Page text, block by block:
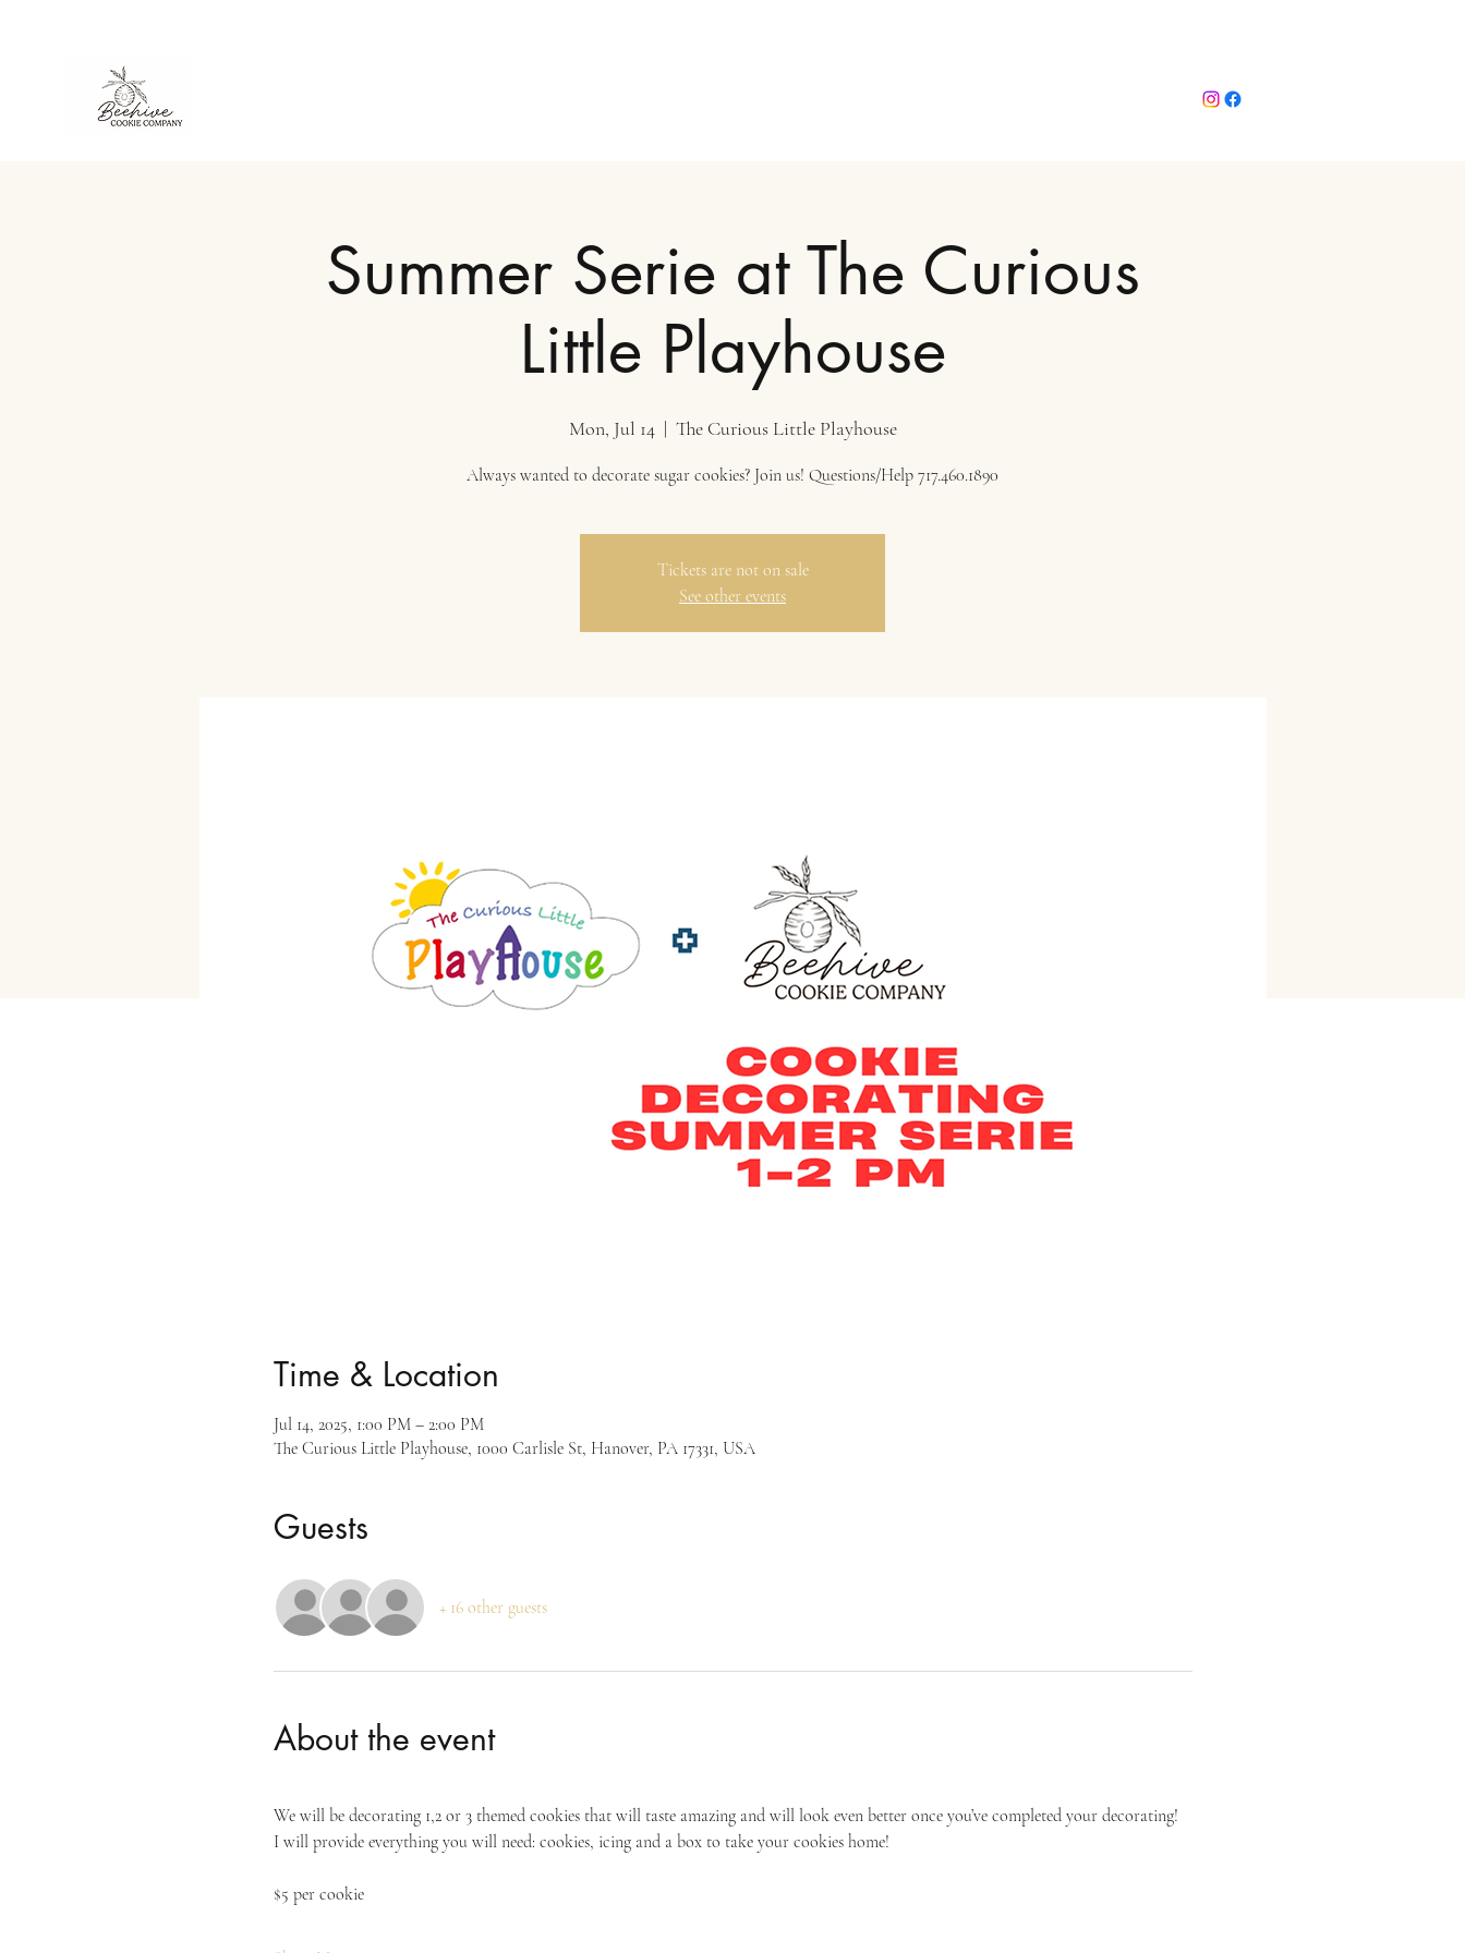
Summer Serie at The Curious
Little Playhouse
Mon, Jul 14
  |
The Curious Little Playhouse
Always wanted to decorate sugar cookies? Join us! Questions/Help 717.460.1890
Tickets are not on sale
See other events
Time & Location
Jul 14, 2025, 1:00 PM – 2:00 PM
The Curious Little Playhouse, 1000 Carlisle St, Hanover, PA 17331, USA
Guests
+ 16 other guests
About the event
We will be decorating 1,2 or 3 themed cookies that will taste amazing and will look even better once you’ve completed your decorating!
I will provide everything you will need: cookies, icing and a box to take your cookies home!
$5 per cookie